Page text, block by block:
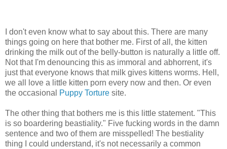
I don't even know what to say about this. There are many
things going on here that bother me. First of all, the kitten
drinking the milk out of the belly-button is naturally a little off.
Not that I'm denouncing this as immoral and abhorrent, it's
just that everyone knows that milk gives kittens worms. Hell,
we all love a little kitten porn every now and then. Or even
the occasional Puppy Torture site.
The other thing that bothers me is this little statement. "This
is so boardering beastiality." Five fucking words in the damn
sentence and two of them are misspelled! The bestiality
thing I could understand, it's not necessarily a common